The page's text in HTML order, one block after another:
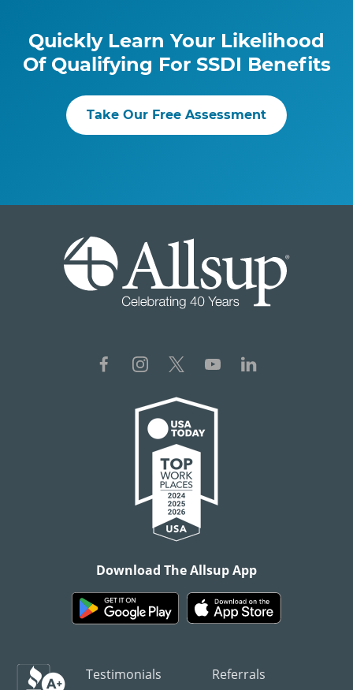
Quickly Learn Your Likelihood
Of Qualifying For SSDI Benefits
Take Our Free Assessment
Download The Allsup App
Testimonials Referrals